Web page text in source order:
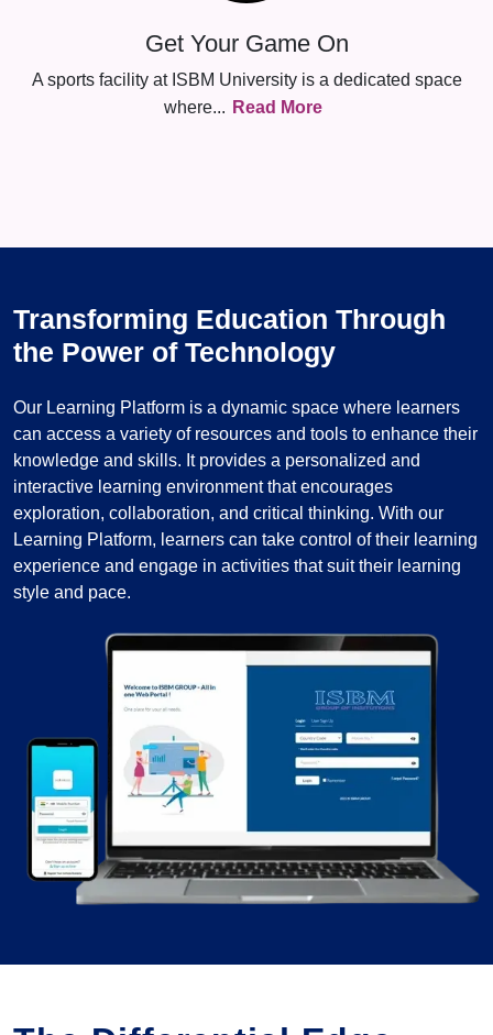
Get Your Game On
A sports facility at ISBM University is a dedicated space
where... Read More
Transforming Education Through
the Power of Technology
Our Learning Platform is a dynamic space where learners
can access a variety of resources and tools to enhance their
knowledge and skills. It provides a personalized and
interactive learning environment that encourages
exploration, collaboration, and critical thinking. With our
Learning Platform, learners can take control of their learning
experience and engage in activities that suit their learning
style and pace.